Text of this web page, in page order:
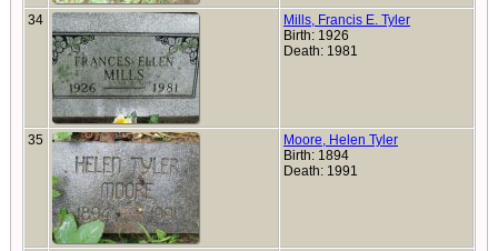
34
Mills, Francis E. Tyler
Birth: 1926
Death: 1981
35
Moore, Helen Tyler
Birth: 1894
Death: 1991